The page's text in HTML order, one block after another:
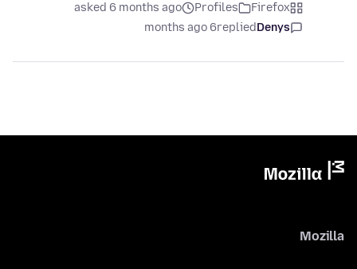
Firefox
Profiles
asked 6 months ago
Denys
replied
6 months ago
Mozilla